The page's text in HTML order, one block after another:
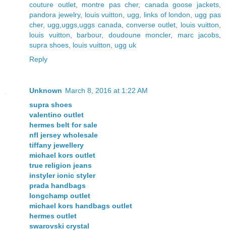
couture outlet, montre pas cher, canada goose jackets
pandora jewelry, louis vuitton ugg links of london
ugg pas
cher, ugg,uggs,uggs canada ,converse outlet louis vuitton
louis vuitton
barbour, doudoune moncler, marc jacobs
supra shoes louis vuitton
ugg uk
Reply
Unknown March 8, 2016 at 1:22 AM
supra shoes
valentino outlet
hermes belt for sale
nfl jersey wholesale
tiffany jewellery
michael kors outlet
true religion jeans
instyler ionic styler
prada handbags
longchamp outlet
michael kors handbags outlet
hermes outlet
swarovski crystal